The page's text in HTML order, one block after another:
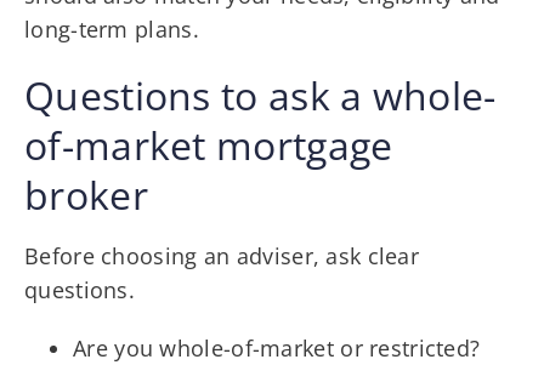
long-term plans.
Questions to ask a whole-
of-market mortgage
broker
Before choosing an adviser, ask clear
questions.
Are you whole-of-market or restricted?